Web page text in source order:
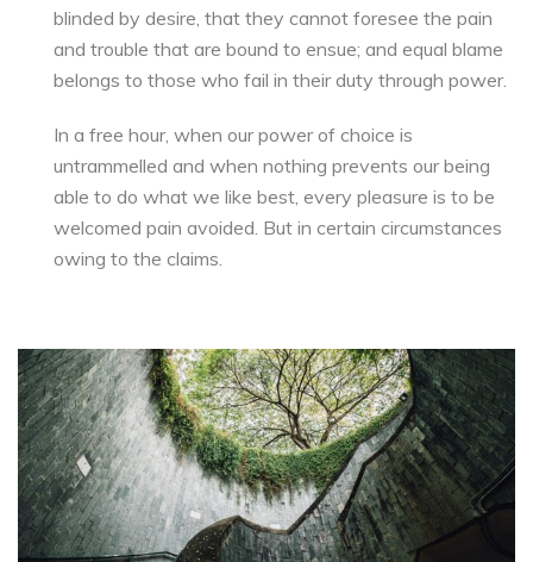
blinded by desire, that they cannot foresee the pain
and trouble that are bound to ensue; and equal blame
belongs to those who fail in their duty through power.
In a free hour, when our power of choice is
untrammelled and when nothing prevents our being
able to do what we like best, every pleasure is to be
welcomed pain avoided. But in certain circumstances
owing to the claims.